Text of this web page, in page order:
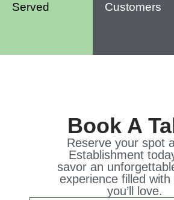
Served Customers
Book A
Reserve your spot
Establishment
savor an
experience filled with
you’ll love.